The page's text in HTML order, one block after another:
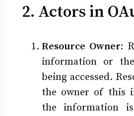
2. Actors in
Resource Owner:
information or
being accessed.
the owner of this
the information